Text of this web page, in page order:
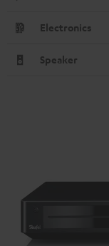
Electronics
Speaker